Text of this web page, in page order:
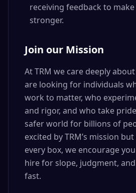
receiving feedback to
stronger.
Join our Mission
At TRM we care deeply
are looking for individuals
work to matter, who
and rigor, and who take
safer world for billions of
excited by TRM’s mission
every box, we encourage
hire for slope, judgment,
fast.